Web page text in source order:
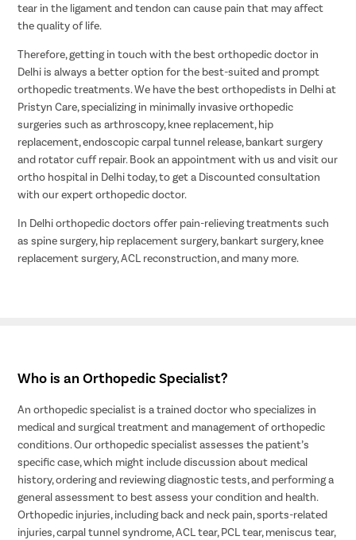
tear in the ligament and tendon can cause pain that may affect
the quality of life.
Therefore, getting in touch with the best orthopedic doctor in
Delhi is always a better option for the best-suited and prompt
orthopedic treatments. We have the best orthopedists in Delhi at
Pristyn Care, specializing in minimally invasive orthopedic
surgeries such as arthroscopy, knee replacement, hip
replacement, endoscopic carpal tunnel release, bankart surgery
and rotator cuff repair. Book an appointment with us and visit our
ortho hospital in Delhi today, to get a Discounted consultation
with our expert orthopedic doctor.
In Delhi orthopedic doctors offer pain-relieving treatments such
as spine surgery, hip replacement surgery, bankart surgery, knee
replacement surgery, ACL reconstruction, and many more.
Who is an Orthopedic Specialist?
An orthopedic specialist is a trained doctor who specializes in
medical and surgical treatment and management of orthopedic
conditions. Our orthopedic specialist assesses the patient’s
specific case, which might include discussion about medical
history, ordering and reviewing diagnostic tests, and performing a
general assessment to best assess your condition and health.
Orthopedic injuries, including back and neck pain, sports-related
injuries, carpal tunnel syndrome, ACL tear, PCL tear, meniscus tear,